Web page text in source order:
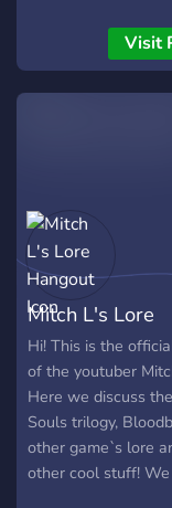
chats to chat in, and
who like food
Come today
Visit
Mitch L's Lore
Hangout
Hi! This is the
of the youtuber
Here we discuss
Souls trilogy,
other game`s lore
other cool stuff! We